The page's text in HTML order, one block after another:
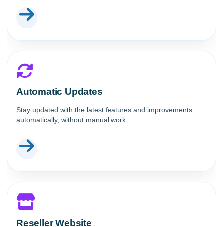
Automatic Updates
Stay updated with the latest features and improvements
automatically, without manual work.
Reseller Website